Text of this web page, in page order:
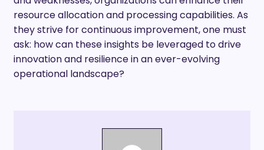
resource allocation and processing capabilities. As
they strive for continuous improvement, one must
ask: how can these insights be leveraged to drive
innovation and resilience in an ever-evolving
operational landscape?